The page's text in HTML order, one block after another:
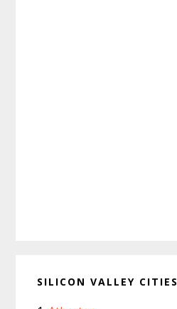
SILICON VALLEY CITIES